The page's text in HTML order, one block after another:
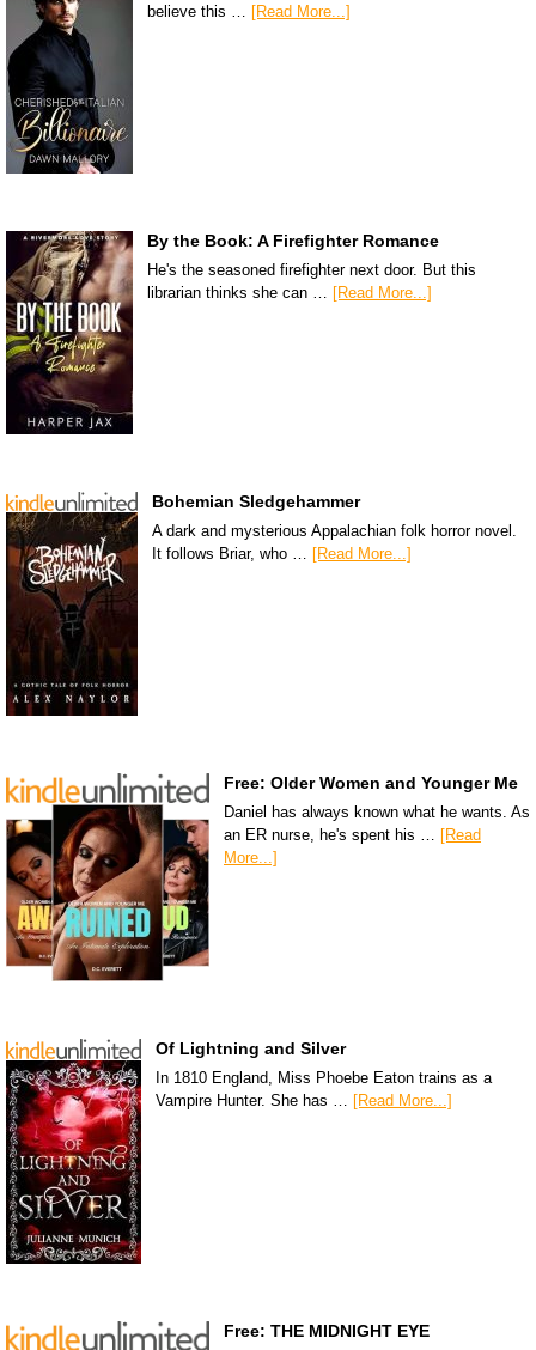
believe this …
[Read More...]
By the Book: A Firefighter Romance
He's the seasoned firefighter next door. But this
librarian thinks she can … [Read More...]
Bohemian Sledgehammer
A dark and mysterious Appalachian folk horror novel.
It follows Briar, who … [Read More...]
Free: Older Women and Younger Me
Daniel has always known what he wants. As
an ER nurse, he's spent his …
[Read
More...]
Of Lightning and Silver
In 1810 England, Miss Phoebe Eaton trains as a
Vampire Hunter. She has … [Read More...]
Free: THE MIDNIGHT EYE